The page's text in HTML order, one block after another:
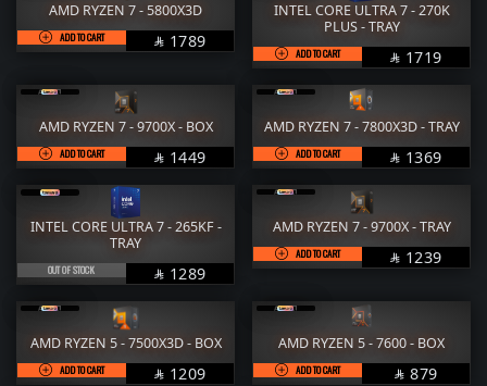
AMD RYZEN 7 - 5800X3D
ADD TO CART  SAR
1789
INTEL CORE ULTRA 7 - 270K
PLUS - TRAY
ADD TO CART  SAR
1719
AMD RYZEN 7 - 9700X - BOX
ADD TO CART  SAR
1449
AMD RYZEN 7 - 7800X3D - TRAY
ADD TO CART  SAR
1369
INTEL CORE ULTRA 7 - 265KF -
TRAY
OUT OF STOCK  SAR
1289
AMD RYZEN 7 - 9700X - TRAY
ADD TO CART  SAR
1239
AMD RYZEN 5 - 7500X3D - BOX
ADD TO CART  SAR
1209
AMD RYZEN 5 - 7600 - BOX
ADD TO CART  SAR
879